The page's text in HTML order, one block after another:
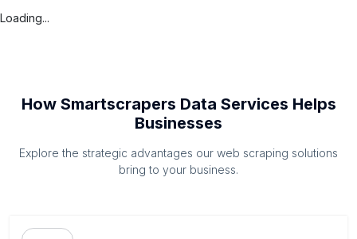
Loading...
How Smartscrapers Data Services Helps
Businesses
Explore the strategic advantages our web scraping solutions
bring to your business.